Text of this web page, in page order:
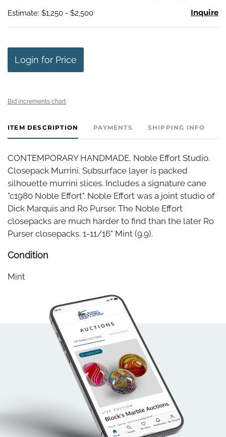
Estimate: $1,250 - $2,500 Inquire
Login for Price
Bid increments chart
ITEM DESCRIPTION PAYMENTS SHIPPING INFO
CONTEMPORARY HANDMADE, Noble Effort Studio.
Closepack Murrini. Subsurface layer is packed
silhouette murrini slices. Includes a signature cane
"c1980 Noble Effort". Noble Effort was a joint studio of
Dick Marquis and Ro Purser. The Noble Effort
closepacks are much harder to find than the later Ro
Purser closepacks. 1-11/16" Mint (9.9).
Condition
Mint